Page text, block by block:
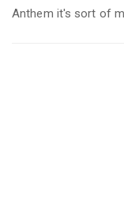
Anthem it's sort of